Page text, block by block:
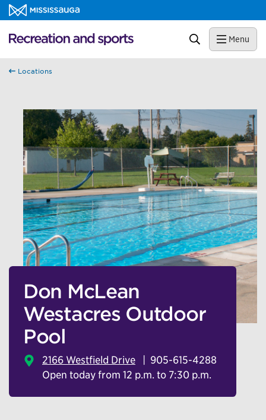
Skip to content
Recreation and sports Homepage Search Menu
Locations
Don McLean
Westacres Outdoor
Pool
2166 Westfield Drive
905-615-4288
Open today from 12 p.m. to 7:30 p.m.